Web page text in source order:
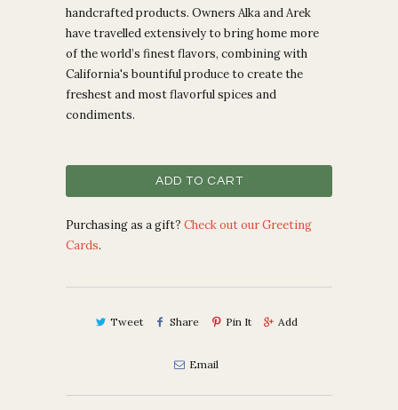
handcrafted products. Owners Alka and Arek
have travelled extensively to bring home more
of the world’s finest flavors, combining with
California's bountiful produce to create the
freshest and most flavorful spices and
condiments.
ADD TO CART
Purchasing as a gift? Check out our Greeting
Cards.
Tweet Share Pin It Add
Email